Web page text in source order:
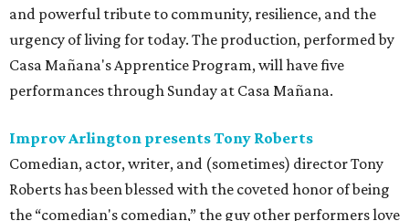
and powerful tribute to community, resilience, and the
urgency of living for today. The production, performed by
Casa Mañana's Apprentice Program, will have five
performances through Sunday at Casa Mañana.
Improv Arlington presents Tony Roberts
Comedian, actor, writer, and (sometimes) director Tony
Roberts has been blessed with the coveted honor of being
the “comedian's comedian,” the guy other performers love